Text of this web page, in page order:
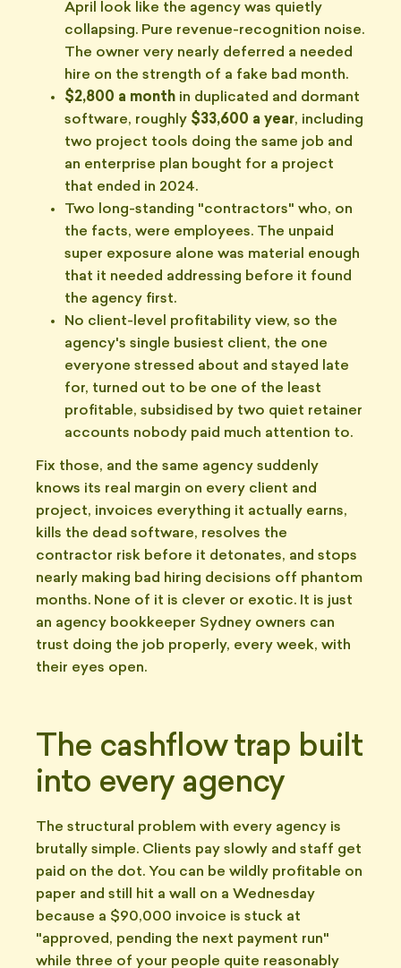
April look like the agency was quietly
collapsing. Pure revenue-recognition noise.
The owner very nearly deferred a needed
hire on the strength of a fake bad month.
$2,800 a month in duplicated and dormant
software, roughly $33,600 a year, including
two project tools doing the same job and
an enterprise plan bought for a project
that ended in 2024.
Two long-standing "contractors" who, on
the facts, were employees. The unpaid
super exposure alone was material enough
that it needed addressing before it found
the agency first.
No client-level profitability view, so the
agency's single busiest client, the one
everyone stressed about and stayed late
for, turned out to be one of the least
profitable, subsidised by two quiet retainer
accounts nobody paid much attention to.
Fix those, and the same agency suddenly
knows its real margin on every client and
project, invoices everything it actually earns,
kills the dead software, resolves the
contractor risk before it detonates, and stops
nearly making bad hiring decisions off phantom
months. None of it is clever or exotic. It is just
an agency bookkeeper Sydney owners can
trust doing the job properly, every week, with
their eyes open.
The cashflow trap built
into every agency
The structural problem with every agency is
brutally simple. Clients pay slowly and staff get
paid on the dot. You can be wildly profitable on
paper and still hit a wall on a Wednesday
because a $90,000 invoice is stuck at
"approved, pending the next payment run"
while three of your people quite reasonably